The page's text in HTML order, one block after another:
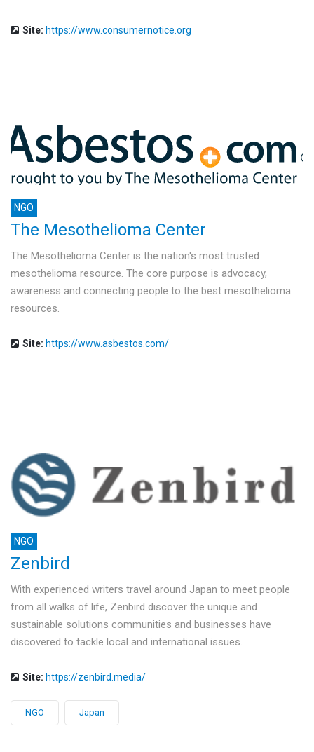
Site: https://www.consumernotice.org
NGO
The Mesothelioma Center
The Mesothelioma Center is the nation's most trusted
mesothelioma resource. The core purpose is advocacy,
awareness and connecting people to the best mesothelioma
resources.
Site: https://www.asbestos.com/
NGO
Zenbird
With experienced writers travel around Japan to meet people
from all walks of life, Zenbird discover the unique and
sustainable solutions communities and businesses have
discovered to tackle local and international issues.
Site: https://zenbird.media/
NGO Japan